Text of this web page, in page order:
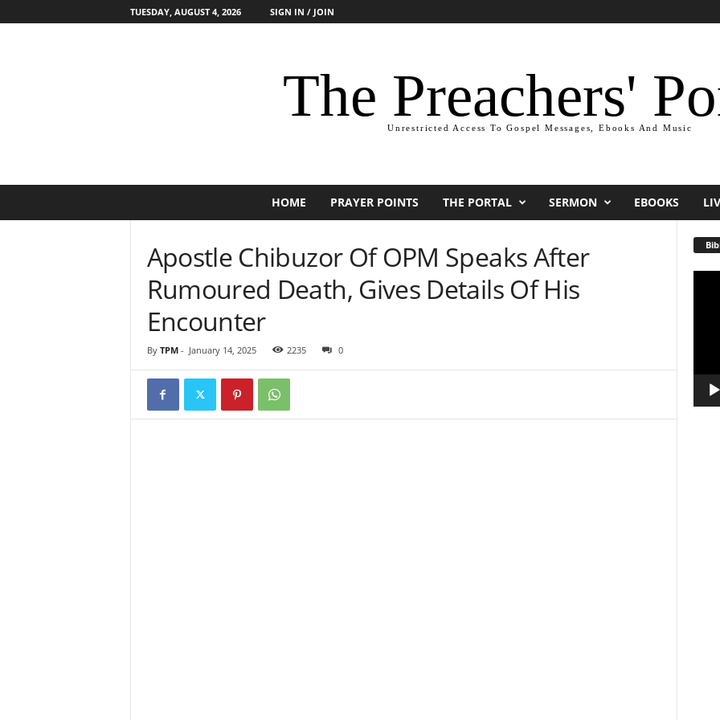
TUESDAY, AUGUST 4, 2026 SIGN IN / JOIN
The Preachers'
Unrestricted Access To Gospel Messages, Ebooks And Music
HOME PRAYER POINTS THE PORTAL SERMON EBOOKS
Apostle Chibuzor Of OPM Speaks After
Rumoured Death, Gives Details Of His
Encounter
By TPM- January 14, 2025 2235 0